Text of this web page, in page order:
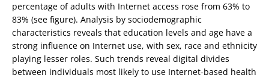
percentage of adults with Internet access rose from 63% to
83% (see figure). Analysis by sociodemographic
characteristics reveals that education levels and age have a
strong influence on Internet use, with sex, race and ethnicity
playing lesser roles. Such trends reveal digital divides
between individuals most likely to use Internet-based health